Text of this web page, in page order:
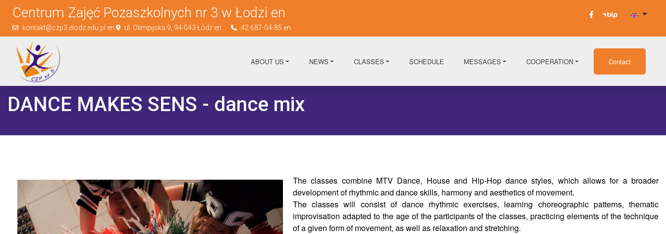
Centrum Zajęć Pozaszkolnych nr 3 w Łodzi en
kontakt@czp3.elodz.edu.pl en ul. Olimpijska 9, 94-043 Łódź en 42 687-04-85 en
ABOUT US NEWS CLASSES SCHEDULE MESSAGES COOPERATION Contact
DANCE MAKES SENS - dance mix
The classes combine MTV Dance, House and Hip-Hop dance styles, which allows for a broader
development of rhythmic and dance skills, harmony and aesthetics of movement.
The classes will consist of dance rhythmic exercises, learning choreographic patterns, thematic
improvisation adapted to the age of the participants of the classes, practicing elements of the technique
of a given form of movement, as well as relaxation and stretching.